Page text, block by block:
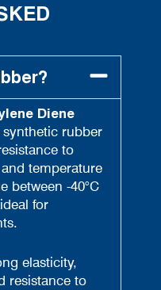
Diene
synthetic rubber
to
temperature
between -40°C
for
elasticity,
resistance to